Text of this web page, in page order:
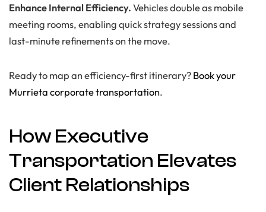
Enhance Internal Efficiency.Vehicles double as mobile
meeting rooms, enabling quick strategy sessions and
last-minute refinements on the move.
Ready to map an efficiency-first itinerary?Book your
Murrieta corporate transportation.
How Executive
Transportation Elevates
Client Relationships